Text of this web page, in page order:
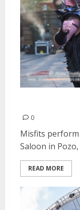
0
Misfits perform
Saloon in
READ MORE